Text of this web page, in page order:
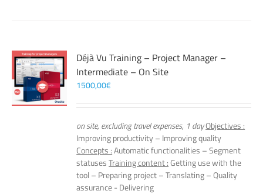
Déjà Vu Training – Project Manager –
Intermediate – On Site
1500,00€
on site, excluding travel expenses, 1 dayObjectives :
Improving productivity – Improving quality
Concepts :Automatic functionalities – Segment
statusesTraining content :Getting use with the
tool – Preparing project – Translating – Quality
assurance - Delivering